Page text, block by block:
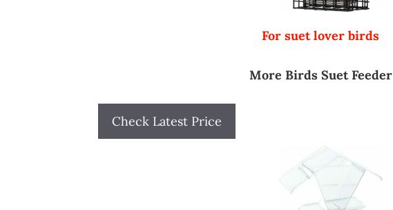
For suet lover birds
More Birds Suet Feeder
Check Latest Price